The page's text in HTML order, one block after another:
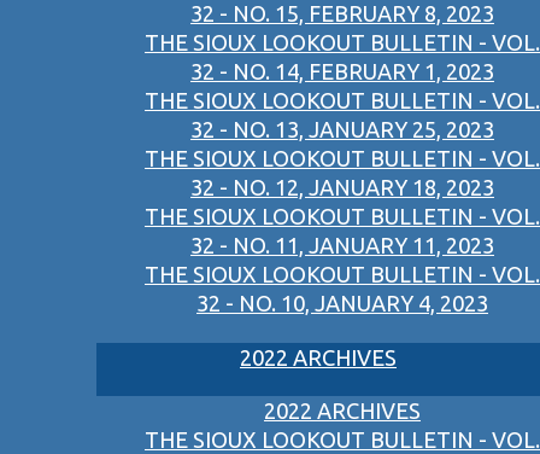
32 - NO. 15, FEBRUARY 8, 2023
THE SIOUX LOOKOUT BULLETIN - VOL.
32 - NO. 14, FEBRUARY 1, 2023
THE SIOUX LOOKOUT BULLETIN - VOL.
32 - NO. 13, JANUARY 25, 2023
THE SIOUX LOOKOUT BULLETIN - VOL.
32 - NO. 12, JANUARY 18, 2023
THE SIOUX LOOKOUT BULLETIN - VOL.
32 - NO. 11, JANUARY 11, 2023
THE SIOUX LOOKOUT BULLETIN - VOL.
32 - NO. 10, JANUARY 4, 2023
2022 ARCHIVES
2022 ARCHIVES
THE SIOUX LOOKOUT BULLETIN - VOL.